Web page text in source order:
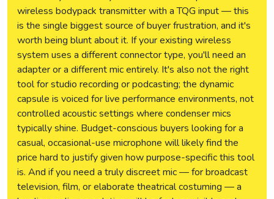
wireless bodypack transmitter with a TQG input — this
is the single biggest source of buyer frustration, and it's
worth being blunt about it. If your existing wireless
system uses a different connector type, you'll need an
adapter or a different mic entirely. It's also not the right
tool for studio recording or podcasting; the dynamic
capsule is voiced for live performance environments, not
controlled acoustic settings where condenser mics
typically shine. Budget-conscious buyers looking for a
casual, occasional-use microphone will likely find the
price hard to justify given how purpose-specific this tool
is. And if you need a truly discreet mic — for broadcast
television, film, or elaborate theatrical costuming — a